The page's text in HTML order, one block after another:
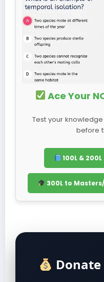
Ace Your
Test your
before
100L &
300L to